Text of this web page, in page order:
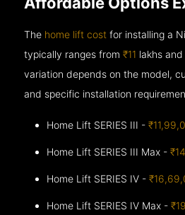
The home lift cost for installing a
typically ranges from₹11 lakhs
variation depends on the model,
and specific installation
Home Lift SERIES III -
Home Lift SERIES III Max -
Home Lift SERIES IV -
Home Lift SERIES IV Max -